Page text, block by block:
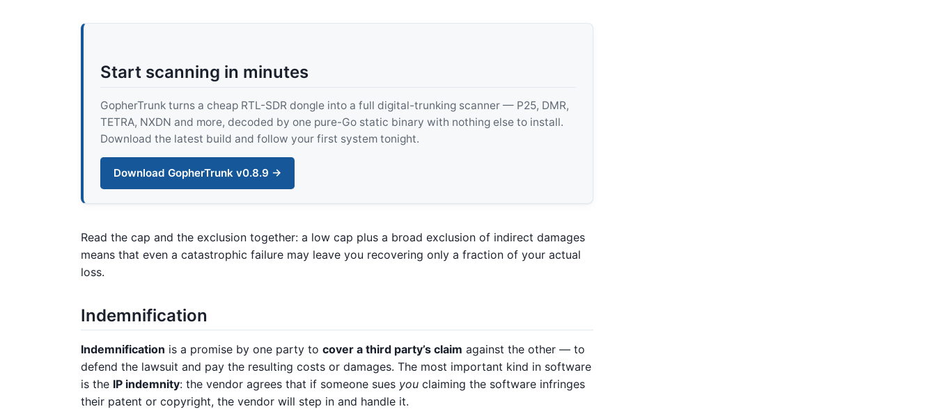
Start scanning in minutes
GopherTrunk turns a cheap RTL-SDR dongle into a full digital-trunking scanner — P25, DMR,
TETRA, NXDN and more, decoded by one pure-Go static binary with nothing else to install.
Download the latest build and follow your first system tonight.
Download GopherTrunk v0.8.9 →
Read the cap and the exclusion together: a low cap plus a broad exclusion of indirect damages
means that even a catastrophic failure may leave you recovering only a fraction of your actual
loss.
Indemnification
Indemnification is a promise by one party to cover a third party’s claim against the other — to
defend the lawsuit and pay the resulting costs or damages. The most important kind in software
is the IP indemnity: the vendor agrees that if someone sues you claiming the software infringes
their patent or copyright, the vendor will step in and handle it.